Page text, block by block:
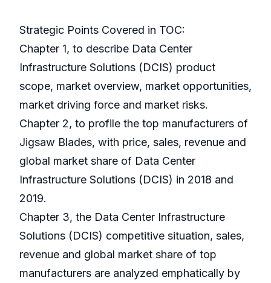
Strategic Points Covered in TOC:
Chapter 1, to describe Data Center
Infrastructure Solutions (DCIS) product
scope, market overview, market opportunities,
market driving force and market risks.
Chapter 2, to profile the top manufacturers of
Jigsaw Blades, with price, sales, revenue and
global market share of Data Center
Infrastructure Solutions (DCIS) in 2018 and
2019.
Chapter 3, the Data Center Infrastructure
Solutions (DCIS) competitive situation, sales,
revenue and global market share of top
manufacturers are analyzed emphatically by